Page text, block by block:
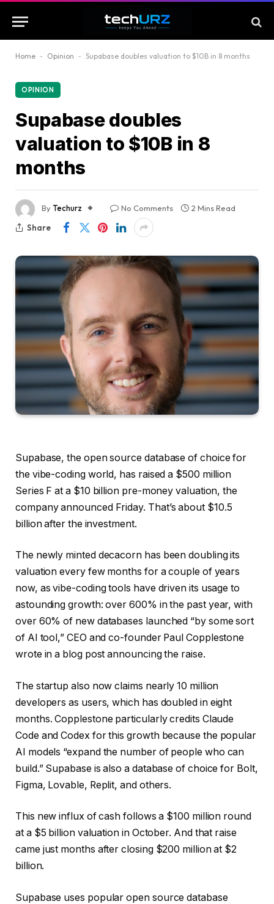
Home - Opinion - Supabase doubles valuation to $10B in 8 months
OPINION
Supabase doubles
valuation to $10B in 8
months
ByTechurz No Comments
2 Mins Read
Share
Supabase, the open source database of choice for
the vibe-coding world, has raised a $500 million
Series F at a $10 billion pre-money valuation, the
company announced Friday. That’s about $10.5
billion after the investment.
The newly minted decacorn has been doubling its
valuation every few months for a couple of years
now, as vibe-coding tools have driven its usage to
astounding growth: over 600% in the past year, with
over 60% of new databases launched “by some sort
of AI tool,” CEO and co-founder Paul Copplestone
wrote in a blog post announcing the raise.
The startup also now claims nearly 10 million
developers as users, which has doubled in eight
months. Copplestone particularly credits Claude
Code and Codex for this growth because the popular
AI models “expand the number of people who can
build.” Supabase is also a database of choice for Bolt,
Figma, Lovable, Replit, and others.
This new influx of cash follows a $100 million round
at a $5 billion valuation in October. And that raise
came just months after closing $200 million at $2
billion.
Supabase uses popular open source database